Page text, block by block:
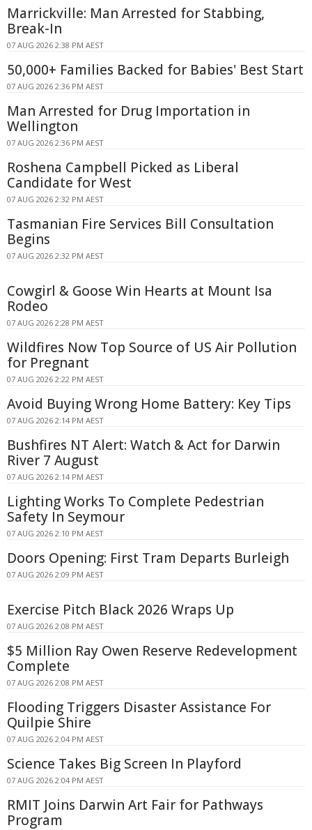
Marrickville: Man Arrested for Stabbing,
Break-In
07 AUG 2026 2:38 PM AEST
50,000+ Families Backed for Babies' Best Start
07 AUG 2026 2:36 PM AEST
Man Arrested for Drug Importation in
Wellington
07 AUG 2026 2:36 PM AEST
Roshena Campbell Picked as Liberal
Candidate for West
07 AUG 2026 2:32 PM AEST
Tasmanian Fire Services Bill Consultation
Begins
07 AUG 2026 2:32 PM AEST
Cowgirl & Goose Win Hearts at Mount Isa
Rodeo
07 AUG 2026 2:28 PM AEST
Wildfires Now Top Source of US Air Pollution
for Pregnant
07 AUG 2026 2:22 PM AEST
Avoid Buying Wrong Home Battery: Key Tips
07 AUG 2026 2:14 PM AEST
Bushfires NT Alert: Watch & Act for Darwin
River 7 August
07 AUG 2026 2:14 PM AEST
Lighting Works To Complete Pedestrian
Safety In Seymour
07 AUG 2026 2:10 PM AEST
Doors Opening: First Tram Departs Burleigh
07 AUG 2026 2:09 PM AEST
Exercise Pitch Black 2026 Wraps Up
07 AUG 2026 2:08 PM AEST
$5 Million Ray Owen Reserve Redevelopment
Complete
07 AUG 2026 2:08 PM AEST
Flooding Triggers Disaster Assistance For
Quilpie Shire
07 AUG 2026 2:04 PM AEST
Science Takes Big Screen In Playford
07 AUG 2026 2:04 PM AEST
RMIT Joins Darwin Art Fair for Pathways
Program